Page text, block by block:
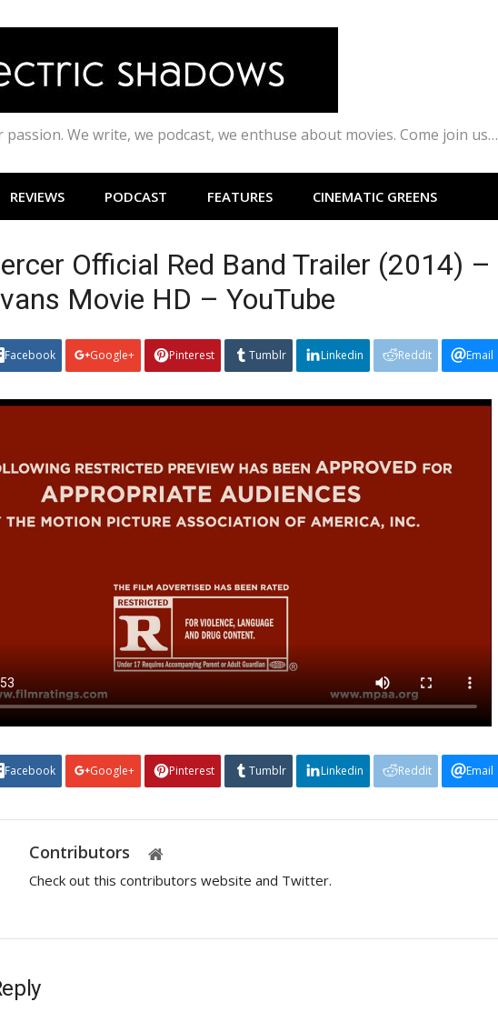
passion. We write, we podcast, we enthuse about movies. Come join us…
REVIEWS PODCAST FEATURES CINEMATIC GREENS
Official Red Band Trailer (2014) –
Movie HD – YouTube
Facebook Google+ Pinterest Tumblr Linkedin Reddit Email
Facebook Google+ Pinterest Tumblr Linkedin Reddit Email
Contributors
Check out this contributors website and Twitter.